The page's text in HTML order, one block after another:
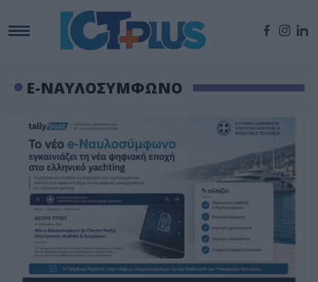
E-ΝΑΥΛΟΣΥΜΦΩΝΟ